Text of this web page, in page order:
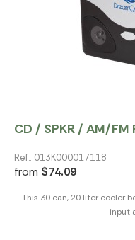
CD / SPKR / AM/FM
Ref.: 013K000017118
from $74.09
This 30 can, 20 liter cooler
input